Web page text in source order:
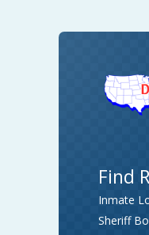
Find
Inmate
Sheriff